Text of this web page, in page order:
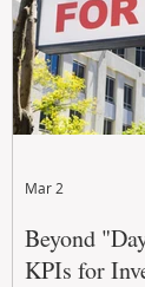
Beyond
KPIs for
Mar 2